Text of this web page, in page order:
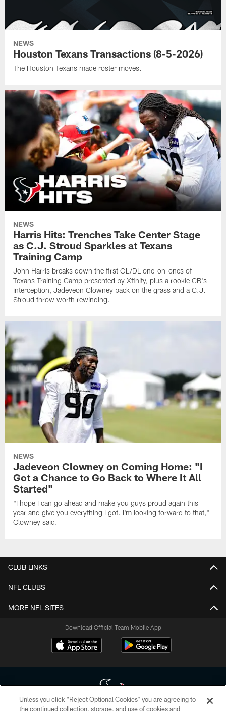
NEWS
Houston Texans Transactions (8-5-2026)
The Houston Texans made roster moves.
NEWS
Harris Hits: Trenches Take Center Stage
as C.J. Stroud Sparkles at Texans
Training Camp
John Harris breaks down the first OL/DL one-on-ones of
Texans Training Camp presented by Xfinity, plus a rookie CB's
interception, Jadeveon Clowney back on the grass and a C.J.
Stroud throw worth rewinding.
NEWS
Jadeveon Clowney on Coming Home: "I
Got a Chance to Go Back to Where It All
Started"
"I hope I can go ahead and make you guys proud again this
year and give you everything I got. I'm looking forward to that,"
Clowney said.
CLUB LINKS
NFL CLUBS
MORE NFL SITES
Download Official Team Mobile App
Unless you click “Reject Optional Cookies” you are agreeing to
the continued collection, storage, and use of cookies and